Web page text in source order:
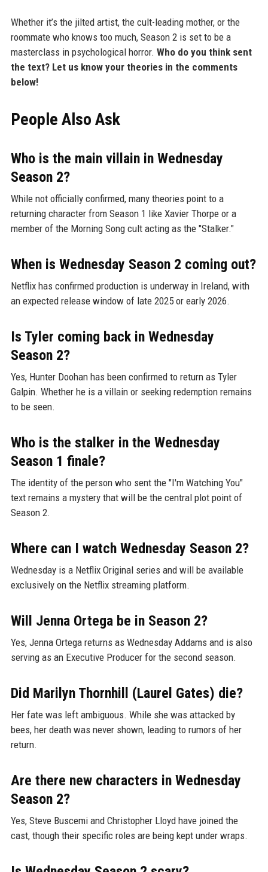
Whether it’s the jilted artist, the cult-leading mother, or the
roommate who knows too much, Season 2 is set to be a
masterclass in psychological horror. Who do you think sent
the text? Let us know your theories in the comments
below!
People Also Ask
Who is the main villain in Wednesday
Season 2?
While not officially confirmed, many theories point to a
returning character from Season 1 like Xavier Thorpe or a
member of the Morning Song cult acting as the "Stalker."
When is Wednesday Season 2 coming out?
Netflix has confirmed production is underway in Ireland, with
an expected release window of late 2025 or early 2026.
Is Tyler coming back in Wednesday
Season 2?
Yes, Hunter Doohan has been confirmed to return as Tyler
Galpin. Whether he is a villain or seeking redemption remains
to be seen.
Who is the stalker in the Wednesday
Season 1 finale?
The identity of the person who sent the "I'm Watching You"
text remains a mystery that will be the central plot point of
Season 2.
Where can I watch Wednesday Season 2?
Wednesday is a Netflix Original series and will be available
exclusively on the Netflix streaming platform.
Will Jenna Ortega be in Season 2?
Yes, Jenna Ortega returns as Wednesday Addams and is also
serving as an Executive Producer for the second season.
Did Marilyn Thornhill (Laurel Gates) die?
Her fate was left ambiguous. While she was attacked by
bees, her death was never shown, leading to rumors of her
return.
Are there new characters in Wednesday
Season 2?
Yes, Steve Buscemi and Christopher Lloyd have joined the
cast, though their specific roles are being kept under wraps.